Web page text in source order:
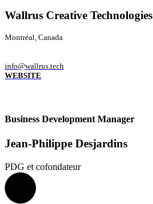
Wallrus Creative Technologies
Montréal, Canada
info@wallrus.tech
WEBSITE
Business Development Manager
Jean-Philippe Desjardins
PDG et cofondateur